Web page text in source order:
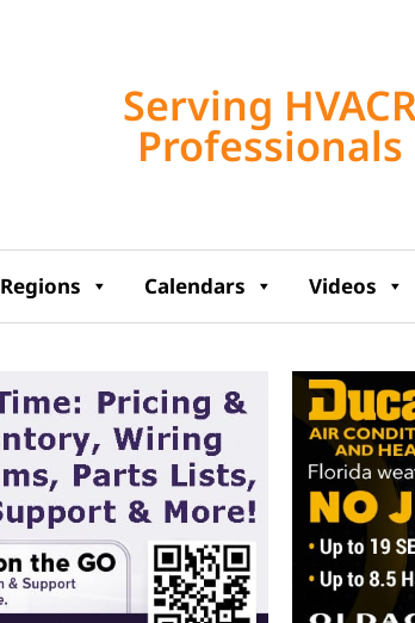
Serving
Professionals
Calendars Videos